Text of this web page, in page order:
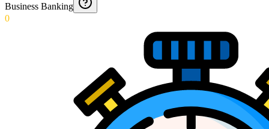
Business Banking
0